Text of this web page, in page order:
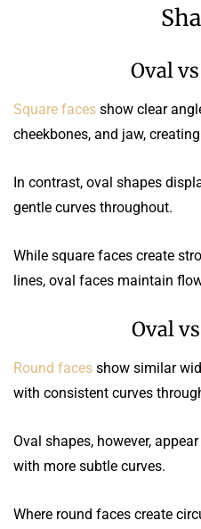
Oval
Square faces show clear
cheekbones, and jaw,
In contrast, oval shapes
gentle curves throughout.
While square faces create
lines, oval faces maintain
Oval
Round faces show similar
with consistent curves
Oval shapes, however,
with more subtle curves.
Where round faces create